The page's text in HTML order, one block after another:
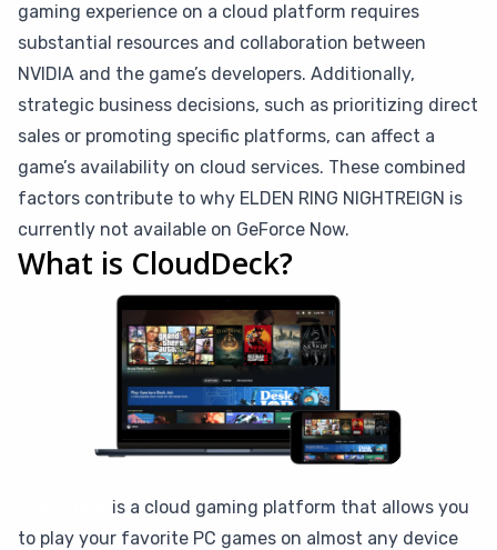
gaming experience on a cloud platform requires
substantial resources and collaboration between
NVIDIA and the game’s developers. Additionally,
strategic business decisions, such as prioritizing direct
sales or promoting specific platforms, can affect a
game’s availability on cloud services. These combined
factors contribute to why ELDEN RING NIGHTREIGN is
currently not available on GeForce Now.
What is CloudDeck?
is a cloud gaming platform that allows you
to play your favorite PC games on almost any device